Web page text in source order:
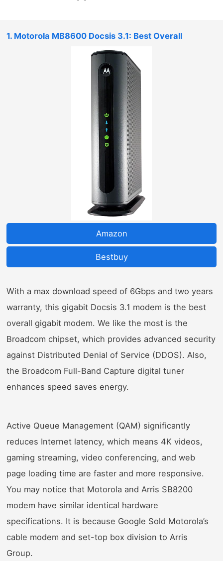
1. Motorola MB8600 Docsis 3.1: Best Overall
Amazon
Bestbuy
With a max download speed of 6Gbps and two years
warranty, this gigabit Docsis 3.1 modem is the best
overall gigabit modem. We like the most is the
Broadcom chipset, which provides advanced security
against Distributed Denial of Service (DDOS). Also,
the Broadcom Full-Band Capture digital tuner
enhances speed saves energy.
Active Queue Management (QAM) significantly
reduces Internet latency, which means 4K videos,
gaming streaming, video conferencing, and web
page loading time are faster and more responsive.
You may notice that Motorola and Arris SB8200
modem have similar identical hardware
specifications. It is because Google Sold Motorola’s
cable modem and set-top box division to Arris
Group.